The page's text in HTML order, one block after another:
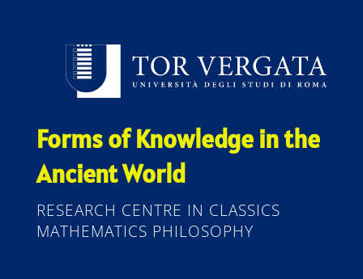
Forms of Knowledge in the
Ancient World
RESEARCH CENTRE IN CLASSICS
MATHEMATICS PHILOSOPHY